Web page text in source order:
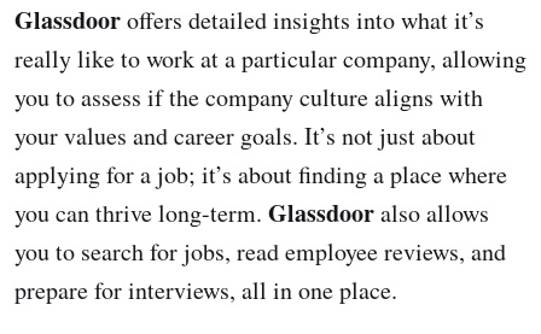
Glassdooroffers detailed insights into what it’s
really like to work at a particular company, allowing
you to assess if the company culture aligns with
your values and career goals. It’s not just about
applying for a job; it’s about finding a place where
you can thrive long-term. Glassdooralso allows
you to search for jobs, read employee reviews, and
prepare for interviews, all in one place.